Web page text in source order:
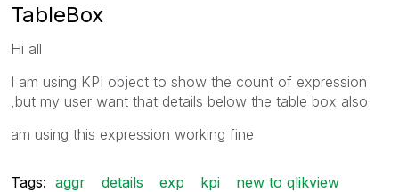
TableBox
Hi all
I am using KPI object to show the count of expression
,but my user want that details below the table box also
am using this expression working fine
Tags: aggr details exp kpi
new to qlikview